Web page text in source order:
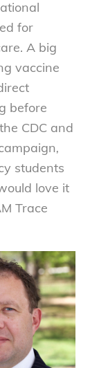
for
A big
vaccine
before
CDC and
,
students
love it
Trace